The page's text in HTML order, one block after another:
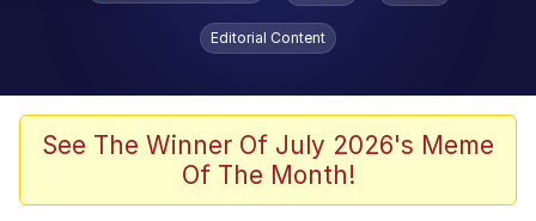
Evelyn Smith Smiling /
Evelynsmithhhhh Stare
Memes
Shakira On the Computer
Editorial Content
See The Winner Of July 2026's Meme
Of The Month!